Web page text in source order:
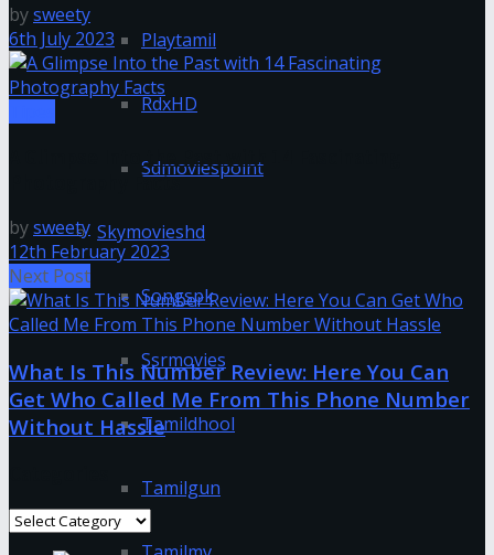
Playtamil
RdxHD
Sdmoviespoint
Skymovieshd
Songspk
Ssrmovies
Tamildhool
Tamilgun
bysweety
6th July 2023
A Glimpse Into the Past with 14 Fascinating
Photography Facts
bysweety
12th February 2023
Next Post
What Is This Number Review: Here You Can
Get Who Called Me From This Phone Number
Without Hassle
Categories